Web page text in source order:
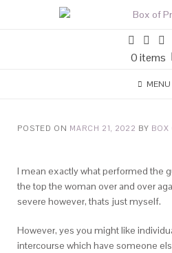
0 items
MENU
POSTED ON MARCH 21, 2022 BY BOX
I mean exactly what performed the
the top the woman over and over
severe however, thats just myself.
However, yes you might like
intercourse which have someone